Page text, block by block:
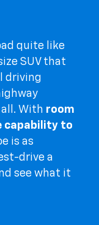
quite like
SUV that
driving
With room
capability to
is as
drive a
see what it